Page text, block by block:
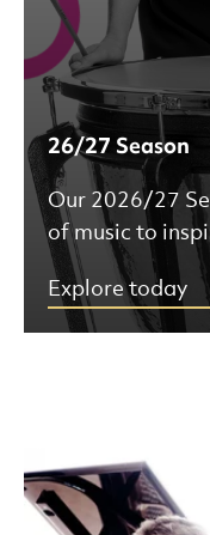
26/27 Season
Our 2026/27
of music to
Explore today